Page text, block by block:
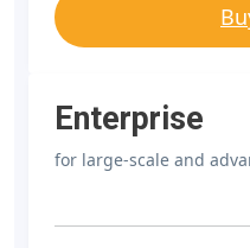
Enterprise
for large-scale and